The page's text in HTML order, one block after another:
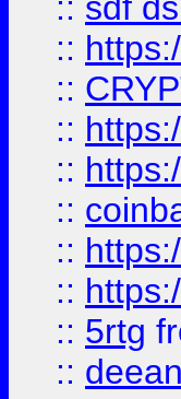
::
::
::
::
::
::
::
:: 5rtg
::